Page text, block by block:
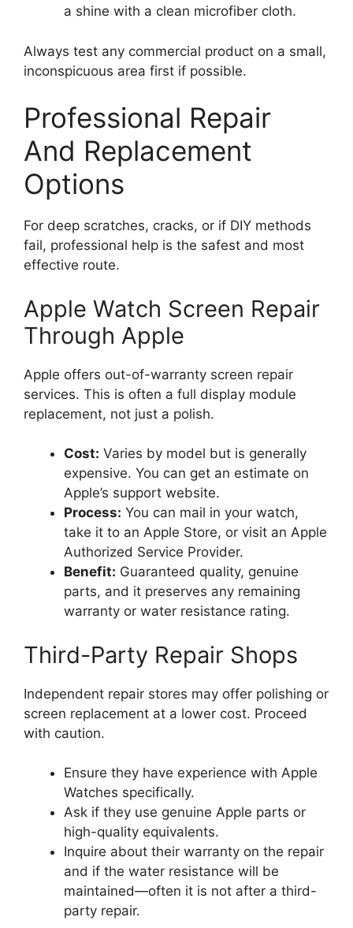
a shine with a clean microfiber cloth.
Always test any commercial product on a small,
inconspicuous area first if possible.
Professional Repair
And Replacement
Options
For deep scratches, cracks, or if DIY methods
fail, professional help is the safest and most
effective route.
Apple Watch Screen Repair
Through Apple
Apple offers out-of-warranty screen repair
services. This is often a full display module
replacement, not just a polish.
Cost: Varies by model but is generally
expensive. You can get an estimate on
Apple’s support website.
Process: You can mail in your watch,
take it to an Apple Store, or visit an Apple
Authorized Service Provider.
Benefit: Guaranteed quality, genuine
parts, and it preserves any remaining
warranty or water resistance rating.
Third-Party Repair Shops
Independent repair stores may offer polishing or
screen replacement at a lower cost. Proceed
with caution.
Ensure they have experience with Apple
Watches specifically.
Ask if they use genuine Apple parts or
high-quality equivalents.
Inquire about their warranty on the repair
and if the water resistance will be
maintained—often it is not after a third-
party repair.